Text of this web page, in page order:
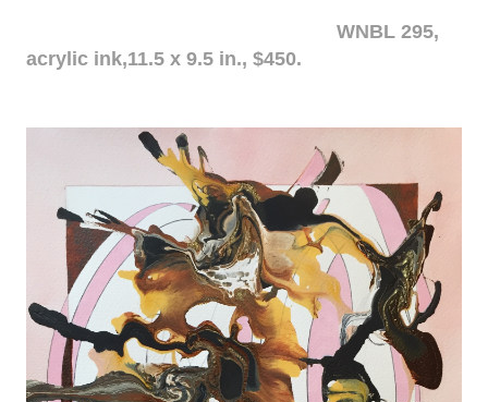
WNBL 295,
acrylic ink,11.5 x 9.5 in., $450.